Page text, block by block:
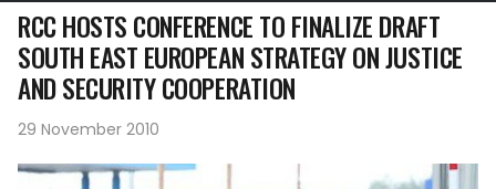
RCC HOSTS CONFERENCE TO FINALIZE DRAFT
SOUTH EAST EUROPEAN STRATEGY ON JUSTICE
AND SECURITY COOPERATION
29 November 2010